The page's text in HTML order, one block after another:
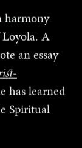
harmony
A
an essay
has learned
Spiritual